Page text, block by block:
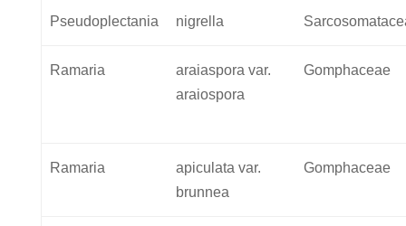
Pseudoplectania nigrella
Ramaria
araiaspora var.
araiospora
Gomphaceae
Ramaria
apiculata var.
brunnea
Gomphaceae